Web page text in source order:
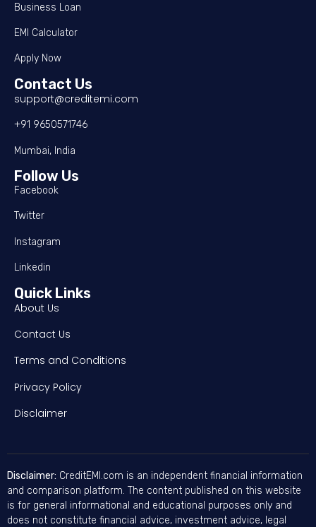
Business Loan
EMI Calculator
Apply Now
Contact Us
support@creditemi.com
+91 9650571746
Mumbai, India
Follow Us
Facebook
Twitter
Instagram
Linkedin
Quick Links
About Us
Contact Us
Terms and Conditions
Privacy Policy
Disclaimer
Disclaimer: CreditEMI.com is an independent financial information
and comparison platform. The content published on this website
is for general informational and educational purposes only and
does not constitute financial advice, investment advice, legal